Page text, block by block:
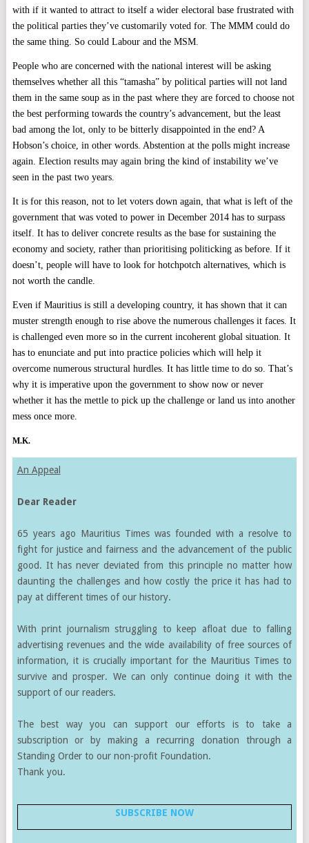
with if it wanted to attract to itself a wider electoral base frustrated with
the political parties they’ve customarily voted for. The MMM could do
the same thing. So could Labour and the MSM.
People who are concerned with the national interest will be asking
themselves whether all this “tamasha” by political parties will not land
them in the same soup as in the past where they are forced to choose not
the best performing towards the country’s advancement, but the least
bad among the lot, only to be bitterly disappointed in the end? A
Hobson’s choice, in other words. Abstention at the polls might increase
again. Election results may again bring the kind of instability we’ve
seen in the past two years.
It is for this reason, not to let voters down again, that what is left of the
government that was voted to power in December 2014 has to surpass
itself. It has to deliver concrete results as the base for sustaining the
economy and society, rather than prioritising politicking as before. If it
doesn’t, people will have to look for hotchpotch alternatives, which is
not worth the candle.
Even if Mauritius is still a developing country, it has shown that it can
muster strength enough to rise above the numerous challenges it faces. It
is challenged even more so in the current incoherent global situation. It
has to enunciate and put into practice policies which will help it
overcome numerous structural hurdles. It has little time to do so. That’s
why it is imperative upon the government to show now or never
whether it has the mettle to pick up the challenge or land us into another
mess once more.
M.K.
An Appeal
Dear Reader
65 years ago Mauritius Times was founded with a resolve to
fight for justice and fairness and the advancement of the public
good. It has never deviated from this principle no matter how
daunting the challenges and how costly the price it has had to
pay at different times of our history.
With print journalism struggling to keep afloat due to falling
advertising revenues and the wide availability of free sources of
information, it is crucially important for the Mauritius Times to
survive and prosper. We can only continue doing it with the
support of our readers.
The best way you can support our efforts is to take a
subscription or by making a recurring donation through a
Standing Order to our non-profit Foundation.
Thank you.
SUBSCRIBE NOW